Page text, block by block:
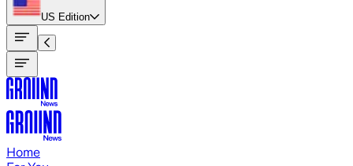
US Edition
Home